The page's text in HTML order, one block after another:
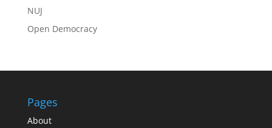
NUJ
Open Democracy
Pages
About